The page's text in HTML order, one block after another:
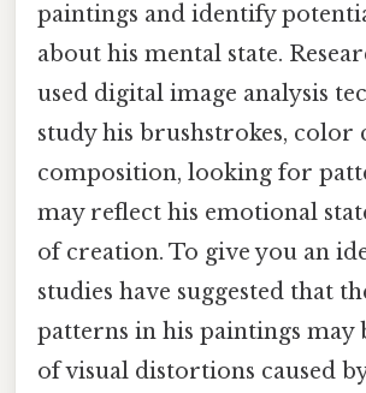
paintings and identify
about his mental state.
used digital image analysis
study his brushstrokes, color
composition, looking for
may reflect his emotional
of creation. To give you an
studies have suggested that
patterns in his paintings may
of visual distortions caused